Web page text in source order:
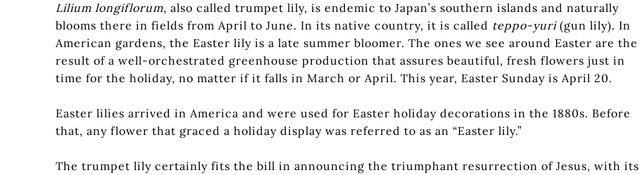
Lilium longiflorum, also called trumpet lily, is endemic to Japan’s southern islands and naturally
blooms there in fields from April to June. In its native country, it is called teppo-yuri(gun lily). In
American gardens, the Easter lily is a late summer bloomer. The ones we see around Easter are the
result of a well-orchestrated greenhouse production that assures beautiful, fresh flowers just in
time for the holiday, no matter if it falls in March or April. This year, Easter Sunday is April 20.
Easter lilies arrived in America and were used for Easter holiday decorations in the 1880s. Before
that, any flower that graced a holiday display was referred to as an “Easter lily.”
The trumpet lily certainly fits the bill in announcing the triumphant resurrection of Jesus, with its